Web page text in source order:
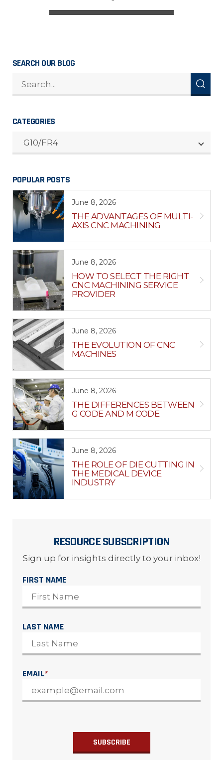
SEARCH OUR BLOG
CATEGORIES
CATEGORIES
G10/FR4
POPULAR POSTS
June 8, 2026
THE ADVANTAGES OF MULTI-
AXIS CNC MACHINING
June 8, 2026
HOW TO SELECT THE RIGHT
CNC MACHINING SERVICE
PROVIDER
June 8, 2026
THE EVOLUTION OF CNC
MACHINES
June 8, 2026
THE DIFFERENCES BETWEEN
G CODE AND M CODE
June 8, 2026
THE ROLE OF DIE CUTTING IN
THE MEDICAL DEVICE
INDUSTRY
RESOURCE SUBSCRIPTION
Sign up for insights directly to your inbox!
FIRST NAME
LAST NAME
EMAIL*